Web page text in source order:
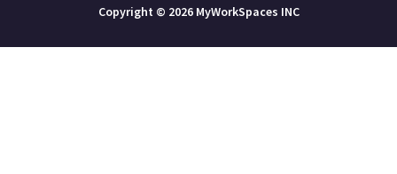
Copyright © 2026 MyWorkSpaces INC